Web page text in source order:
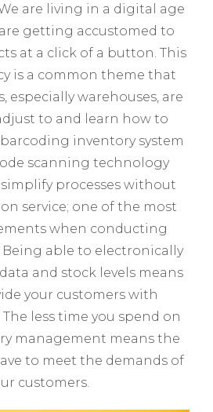
We are living in a digital age
getting accustomed to
at a click of a button. This
is a common theme that
especially warehouses, are
to and learn how to
barcoding inventory system
scanning technology
processes without
service; one of the most
when conducting
Being able to electronically
and stock levels means
your customers with
less time you spend on
management means the
to meet the demands of
customers.